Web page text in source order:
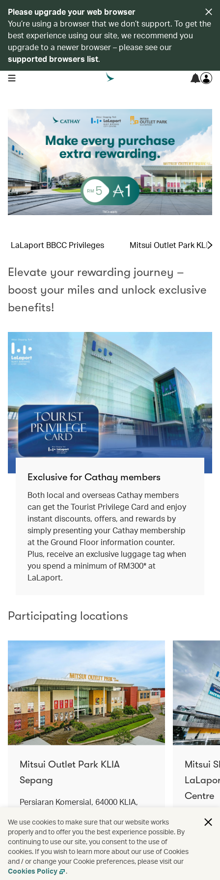
Please upgrade your web browser
You’re using a browser that we don’t support. To get the
best experience using our site, we recommend you
upgrade to a newer browser – please see our
supported browsers list.
open navigation menu
LaLaport BBCC Privileges Mitsui Outlet Park KLIA
Elevate your rewarding journey –
boost your miles and unlock exclusive
benefits!​
Exclusive for Cathay members
Both local and overseas Cathay members
can get the Tourist Privilege Card and enjoy
instant discounts, offers, and rewards by
simply presenting your Cathay membership
at the Ground Floor information counter.
Plus, receive an exclusive luggage tag when
you spend a minimum of RM300* at
LaLaport.
Participating locations
Mitsui Outlet Park KLIA
Sepang
Persiaran Komersial, 64000 KLIA,
Find out more
Mitsui
Centre
No. 2,
Lumpur,
Terms and conditions
We use cookies to make sure that our website works
properly and to offer you the best experience possible. By
continuing to use our site, you consent to the use of
cookies. If you wish to learn more about our use of Cookies
and / or change your Cookie preferences, please visit our
Cookies Policy
.